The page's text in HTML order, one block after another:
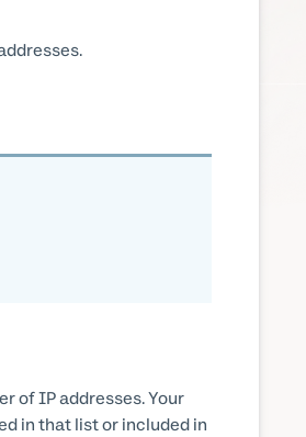
of IP addresses. Your
in that list or included in